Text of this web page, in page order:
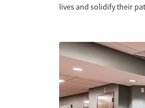
lives and solidify their